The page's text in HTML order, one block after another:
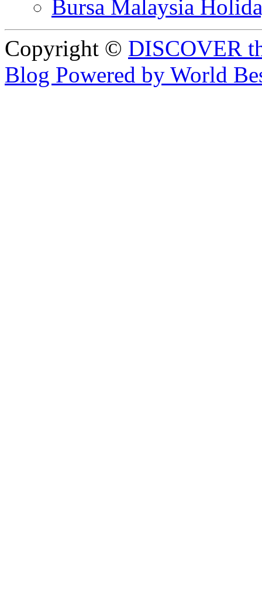
Bursa Malaysia
Copyright © DISCOVER
Blog Powered by World